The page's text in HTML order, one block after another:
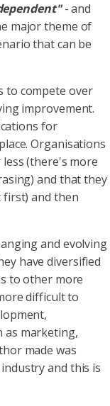
- and
major theme of
that can be
to compete over
improvement.
for
Organisations
(there's more
and that they
first) and then
and evolving
have diversified
to other more
difficult to
as marketing,
made was
and this is